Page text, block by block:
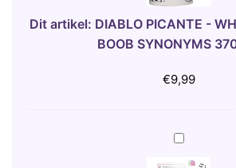
O
P
C
T
Dit artikel: DIABLO PICANTE -
BOOB SYNONYMS
€9,99
A